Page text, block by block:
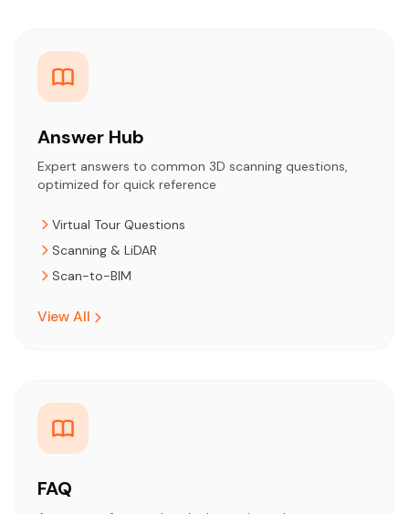
Answer Hub
Expert answers to common 3D scanning questions,
optimized for quick reference
Virtual Tour Questions
Scanning & LiDAR
Scan-to-BIM
View All
FAQ